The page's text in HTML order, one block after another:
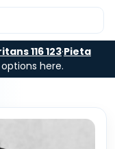
116 123·Pieta
here.